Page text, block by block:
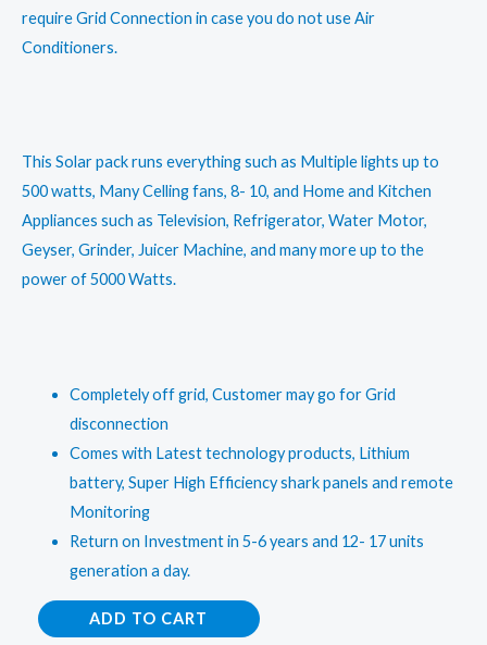
require Grid Connection in case you do not use Air
Conditioners.
This Solar pack runs everything such as Multiple lights up to
500 watts, Many Celling fans, 8- 10, and Home and Kitchen
Appliances such as Television, Refrigerator, Water Motor,
Geyser, Grinder, Juicer Machine, and many more up to the
power of 5000 Watts.
Completely off grid, Customer may go for Grid
disconnection
Comes with Latest technology products, Lithium
battery, Super High Efficiency shark panels and remote
Monitoring
Return on Investment in 5-6 years and 12- 17 units
generation a day.
ADD TO CART